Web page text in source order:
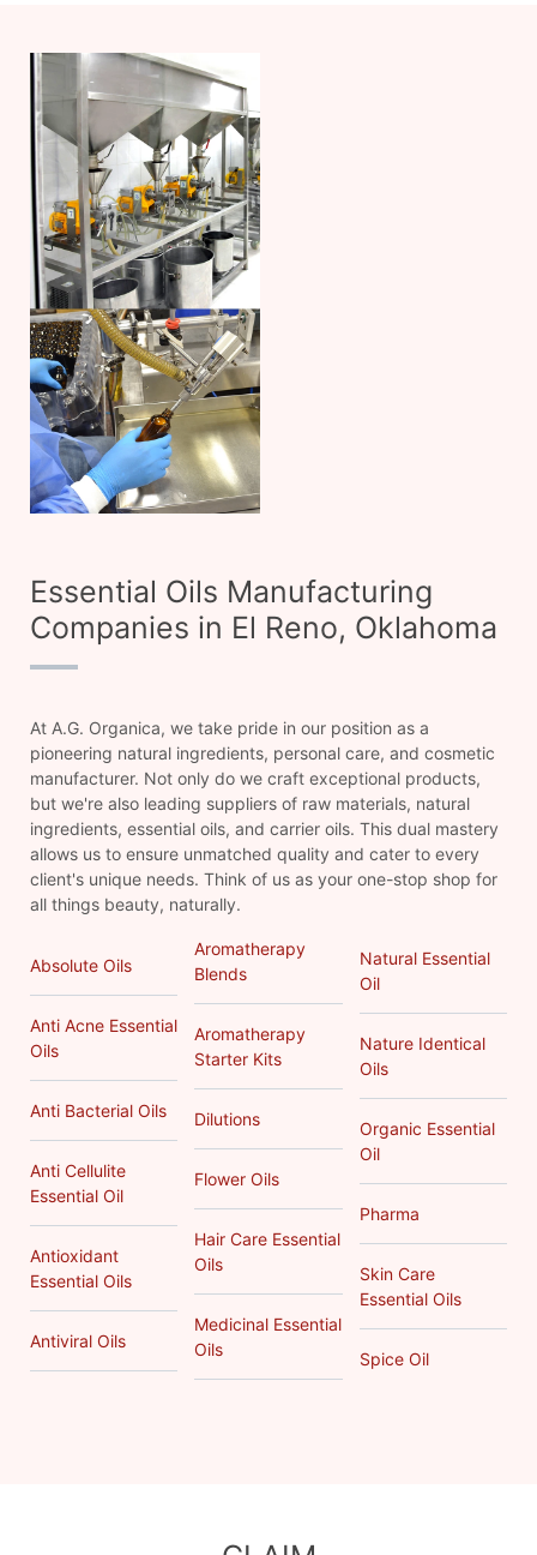
Essential Oils Manufacturing
Companies in El Reno, Oklahoma
At A.G. Organica, we take pride in our position as a
pioneering natural ingredients, personal care, and cosmetic
manufacturer. Not only do we craft exceptional products,
but we're also leading suppliers of raw materials, natural
ingredients, essential oils, and carrier oils. This dual mastery
allows us to ensure unmatched quality and cater to every
client's unique needs. Think of us as your one-stop shop for
all things beauty, naturally.
Absolute Oils
Anti Acne Essential
Oils
Anti Bacterial Oils
Anti Cellulite
Essential Oil
Antioxidant
Essential Oils
Antiviral Oils
Aromatherapy
Blends
Aromatherapy
Starter Kits
Dilutions
Flower Oils
Hair Care Essential
Oils
Medicinal Essential
Oils
Natural Essential
Oil
Nature Identical
Oils
Organic Essential
Oil
Pharma
Skin Care
Essential Oils
Spice Oil